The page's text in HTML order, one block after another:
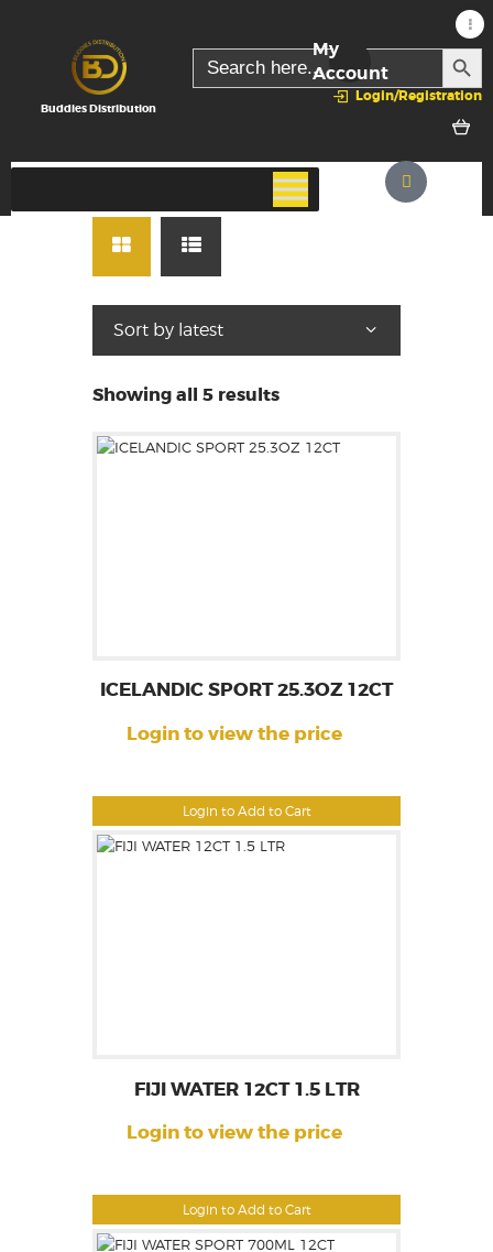
Buddies Distribution
Search
for:
Login/Registration
My
Account
Showing all 5 results
Login to Add to Cart
ICELANDIC SPORT 25.3OZ 12CT
Login to view the price
Login to Add to Cart
FIJI WATER 12CT 1.5 LTR
Login to view the price